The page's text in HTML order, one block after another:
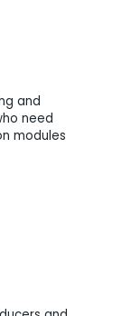
and
need
modules